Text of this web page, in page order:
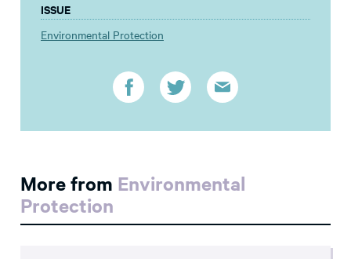
ISSUE
Environmental Protection
More from Environmental
Protection